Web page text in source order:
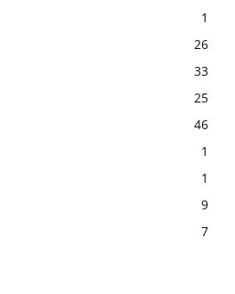
1
26
33
25
46
1
1
9
7